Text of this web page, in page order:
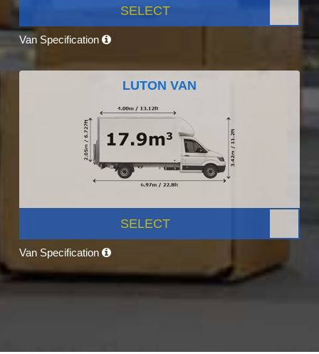
SELECT
Van Specification
LUTON VAN
SELECT
Van Specification